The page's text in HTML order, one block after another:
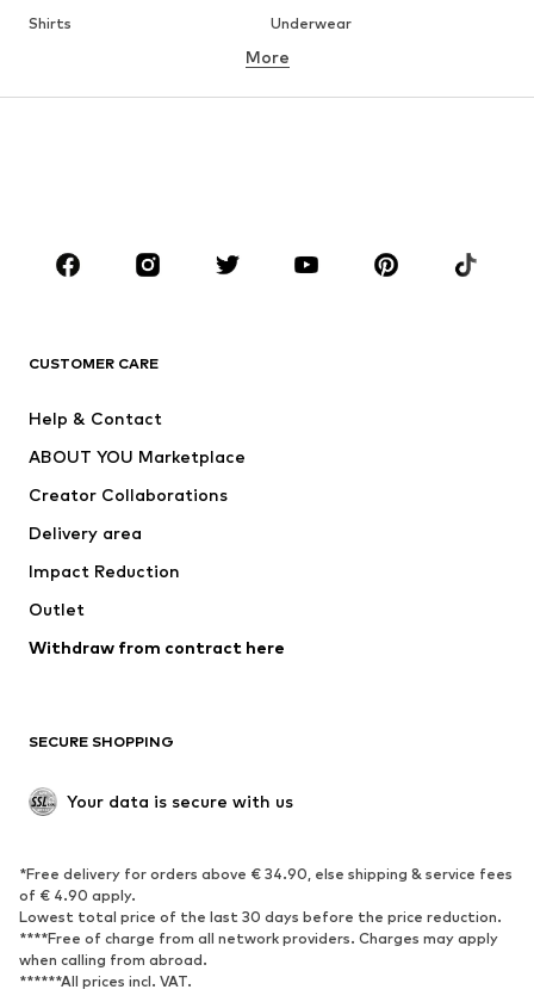
Shirts
Underwear
Button-up shirts
Coats
Suits & jackets
CLOTHING
Jackets
Swimwear
Occasions
Upcycling
Low shoes
Exclusive
SPORTSWEAR
Sportswear
Sports
Sports shoes
Sports bags & backpacks
Sports accessories
More
CUSTOMER CARE
Help & Contact
ABOUT YOU Marketplace
Creator Collaborations
Delivery area
Impact Reduction
Outlet
Withdraw from contract here
SECURE SHOPPING
Your data is secure with us
*Free delivery for orders above € 34.90, else shipping & service fees
of € 4.90 apply.
Lowest total price of the last 30 days before the price reduction.
****Free of charge from all network providers. Charges may apply
when calling from abroad.
******All prices incl. VAT.